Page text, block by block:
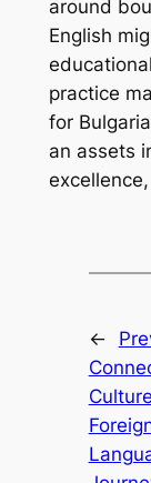
around
English
practice
for
an assets
←